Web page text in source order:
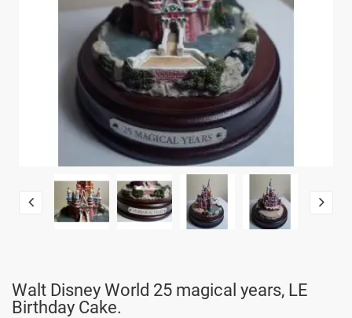
Walt Disney World 25 magical years, LE
Birthday Cake.